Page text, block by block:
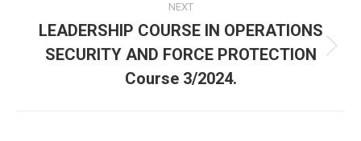
NEXT
Next
post:
LEADERSHIP COURSE IN OPERATIONS
SECURITY AND FORCE PROTECTION
Course 3/2024.